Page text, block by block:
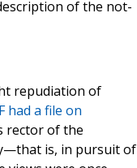
of the not-
repudiation of
had a file on
rector of the
is, in pursuit of